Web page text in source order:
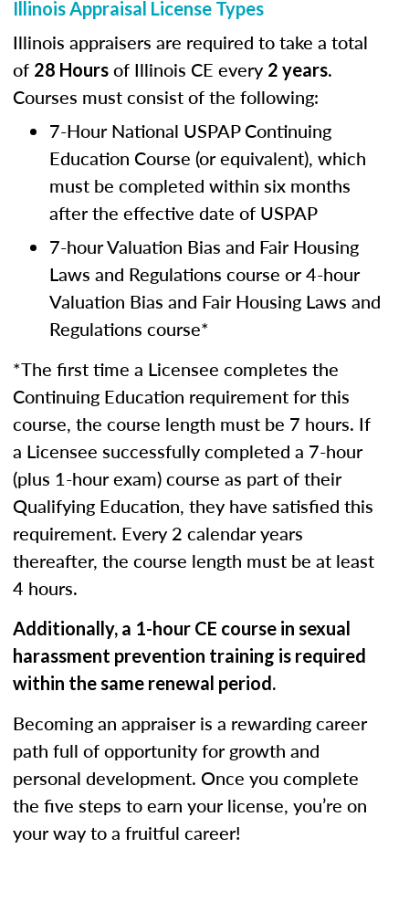
Illinois Appraisal License Types
Illinois appraisers are required to take a total
of 28 Hours of Illinois CE every 2 years.
Courses must consist of the following:
7-Hour National USPAP Continuing
Education Course (or equivalent), which
must be completed within six months
after the effective date of USPAP
7-hour Valuation Bias and Fair Housing
Laws and Regulations course or 4-hour
Valuation Bias and Fair Housing Laws and
Regulations course*
*The first time a Licensee completes the
Continuing Education requirement for this
course, the course length must be 7 hours. If
a Licensee successfully completed a 7-hour
(plus 1-hour exam) course as part of their
Qualifying Education, they have satisfied this
requirement. Every 2 calendar years
thereafter, the course length must be at least
4 hours.
Additionally, a 1-hour CE course in sexual
harassment prevention training is required
within the same renewal period.
Becoming an appraiser is a rewarding career
path full of opportunity for growth and
personal development. Once you complete
the five steps to earn your license, you’re on
your way to a fruitful career!